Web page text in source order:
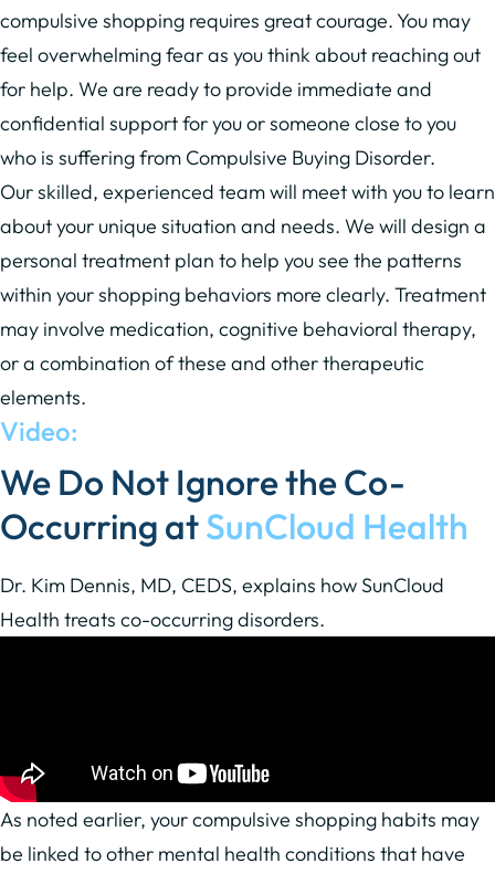
compulsive shopping requires great courage. You may
feel overwhelming fear as you think about reaching out
for help. We are ready to provide immediate and
confidential support for you or someone close to you
who is suffering from Compulsive Buying Disorder.
Our skilled, experienced team will meet with you to learn
about your unique situation and needs. We will design a
personal treatment plan to help you see the patterns
within your shopping behaviors more clearly. Treatment
may involve medication, cognitive behavioral therapy,
or a combination of these and other therapeutic
elements.
Video:
We Do Not Ignore the Co-
Occurring atSunCloud Health
Dr. Kim Dennis, MD, CEDS, explains how SunCloud
Health treats co-occurring disorders.
As noted earlier, your compulsive shopping habits may
be linked to other mental health conditions that have